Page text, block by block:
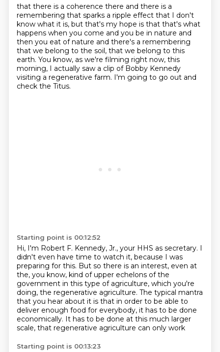
that there is a coherence there and there is a
remembering that sparks a ripple effect that I don't
know what it is, but that's my hope is that that's what
happens when you come and you be in nature and
then you eat of nature and there's a remembering
that we belong to the soil, that we belong to this
earth. You know, as we're filming right now, this
morning, I actually saw a clip of Bobby Kennedy
visiting a regenerative farm. I'm going to go out and
check the Titus.
Starting point is 00:12:52
Hi, I'm Robert F. Kennedy, Jr., your HHS as secretary. I
didn't even have time to watch it, because I was
preparing for this. But so there is an interest, even at
the, you know, kind of upper echelons of the
government in this type of agriculture, which you're
doing, the regenerative agriculture. The typical mantra
that you hear about it is that in order to be able to
deliver enough food for everybody, it has to be done
economically. It has to be done at this much larger
scale, that regenerative agriculture can only work
Starting point is 00:13:23